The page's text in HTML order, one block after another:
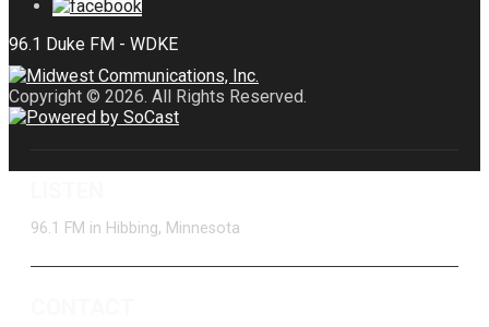
Copyright © 2026. All Rights Reserved.
96.1 FM in Hibbing, Minnesota